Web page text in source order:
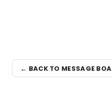
← BACK TO MESSAGE